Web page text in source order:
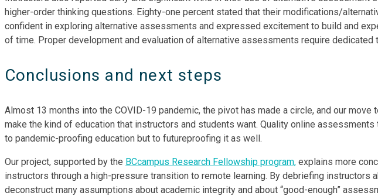
higher-order thinking questions. Eighty-one percent stated that their modifications/
confident in exploring alternative assessments and expressed excitement to build and
of time. Proper development and evaluation of alternative assessments require dedicated
Conclusions and next steps
Almost 13 months into the COVID-19 pandemic, the pivot has made a circle, and our
make the kind of education that instructors and students want. Quality online
to pandemic-proofing education but to futureproofing it as well.
Our project, supported by the BCcampus Research Fellowship program, explains more
instructors through a high-pressure transition to remote learning. By debriefing
deconstruct many assumptions about academic integrity and about “good-enough”